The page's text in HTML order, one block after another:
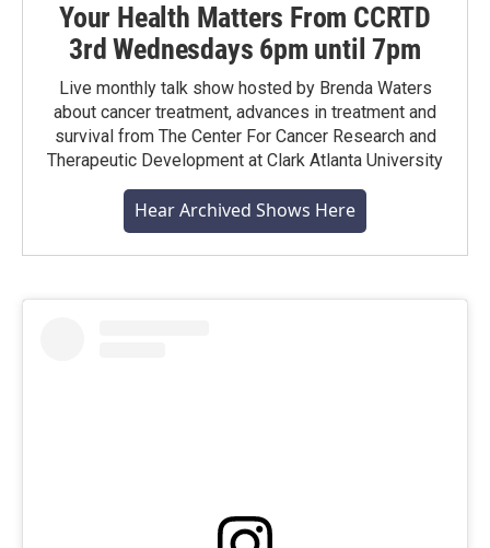
Your Health Matters From CCRTD
3rd Wednesdays 6pm until 7pm
Live monthly talk show hosted by Brenda Waters
about cancer treatment, advances in treatment and
survival from The Center For Cancer Research and
Therapeutic Development at Clark Atlanta University
Hear Archived Shows Here